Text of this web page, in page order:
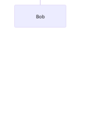
Bob